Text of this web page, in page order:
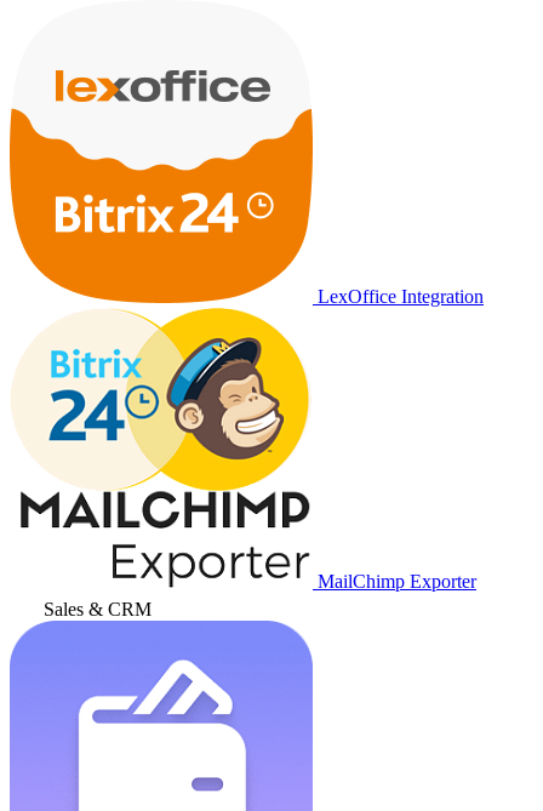
LexOffice Integration
MailChimp Exporter
Sales & CRM